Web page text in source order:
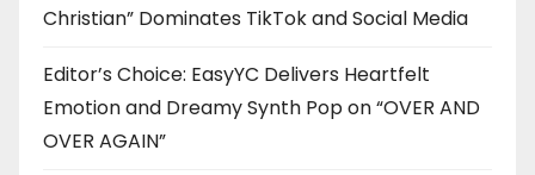
Christian” Dominates TikTok and Social Media
Editor’s Choice: EasyYC Delivers Heartfelt
Emotion and Dreamy Synth Pop on “OVER AND
OVER AGAIN”